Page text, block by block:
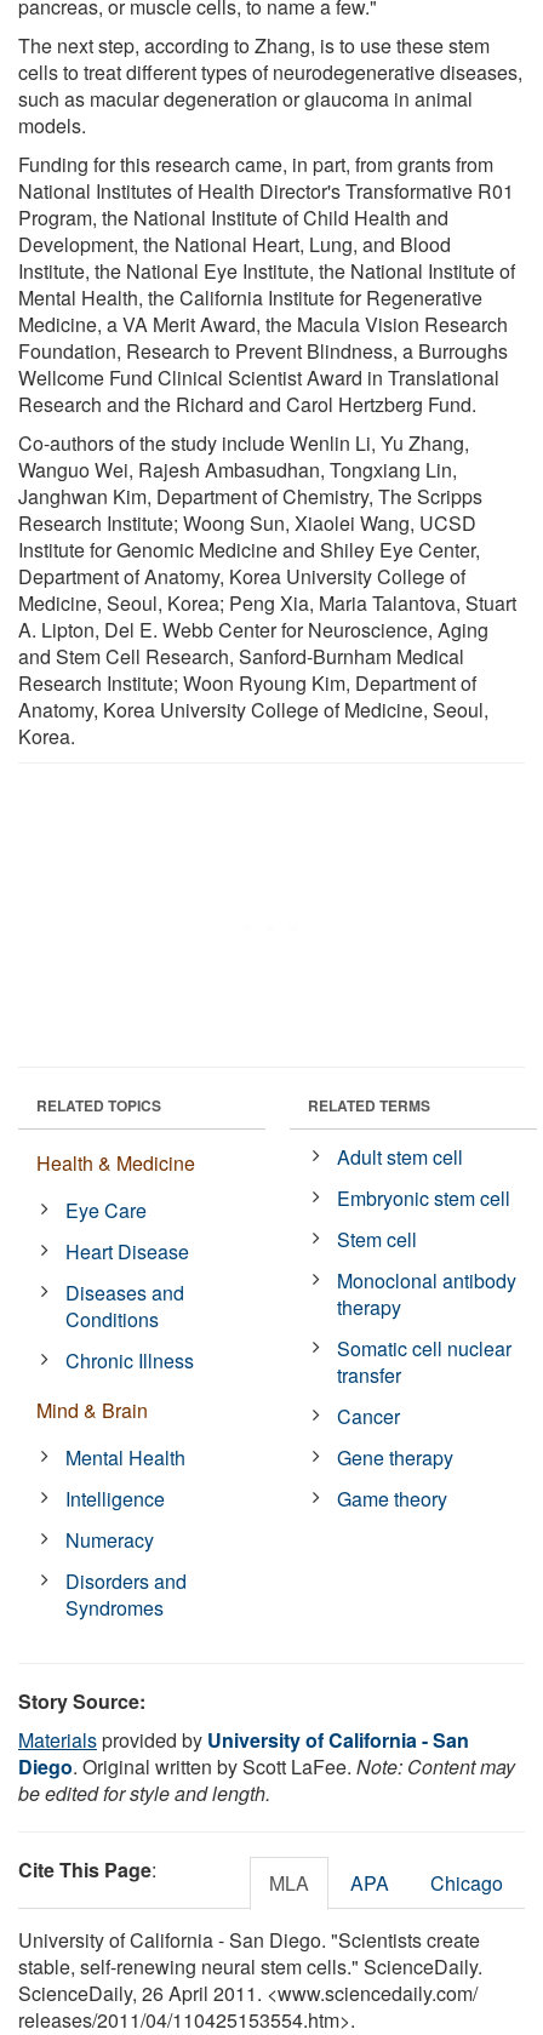
pancreas, or muscle cells, to name a few."
The next step, according to Zhang, is to use these stem
cells to treat different types of neurodegenerative diseases,
such as macular degeneration or glaucoma in animal
models.
Funding for this research came, in part, from grants from
National Institutes of Health Director's Transformative R01
Program, the National Institute of Child Health and
Development, the National Heart, Lung, and Blood
Institute, the National Eye Institute, the National Institute of
Mental Health, the California Institute for Regenerative
Medicine, a VA Merit Award, the Macula Vision Research
Foundation, Research to Prevent Blindness, a Burroughs
Wellcome Fund Clinical Scientist Award in Translational
Research and the Richard and Carol Hertzberg Fund.
Co-authors of the study include Wenlin Li, Yu Zhang,
Wanguo Wei, Rajesh Ambasudhan, Tongxiang Lin,
Janghwan Kim, Department of Chemistry, The Scripps
Research Institute; Woong Sun, Xiaolei Wang, UCSD
Institute for Genomic Medicine and Shiley Eye Center,
Department of Anatomy, Korea University College of
Medicine, Seoul, Korea; Peng Xia, Maria Talantova, Stuart
A. Lipton, Del E. Webb Center for Neuroscience, Aging
and Stem Cell Research, Sanford-Burnham Medical
Research Institute; Woon Ryoung Kim, Department of
Anatomy, Korea University College of Medicine, Seoul,
Korea.
RELATED TOPICS
Health & Medicine
Eye Care
Heart Disease
Diseases and
Conditions
Chronic Illness
Mind & Brain
Mental Health
Intelligence
Numeracy
Disorders and
Syndromes
RELATED TERMS
Adult stem cell
Embryonic stem cell
Stem cell
Monoclonal antibody
therapy
Somatic cell nuclear
transfer
Cancer
Gene therapy
Game theory
Story Source:
Materialsprovided by University of California - San
Diego. Original written by Scott LaFee. Note: Content may
be edited for style and length.
Cite This Page: MLA APA Chicago
University of California - San Diego. "Scientists create
stable, self-renewing neural stem cells." ScienceDaily.
ScienceDaily, 26 April 2011. <www.sciencedaily.com/
releases/2011/04/110425153554.htm>.